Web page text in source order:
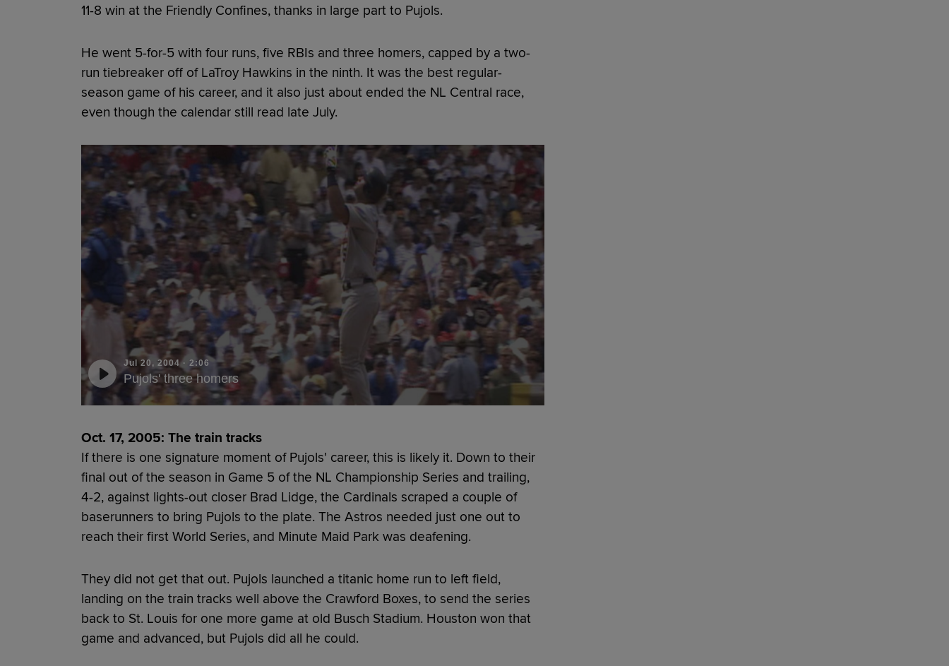
11-8 win at the Friendly Confines, thanks in large part to Pujols.
He went 5-for-5 with four runs, five RBIs and three homers, capped by a two-
run tiebreaker off of LaTroy Hawkins in the ninth. It was the best regular-
season game of his career, and it also just about ended the NL Central race,
even though the calendar still read late July.
Jul 20, 2004· 2:06
Pujols' three homers
Oct. 17, 2005: The train tracks
If there is one signature moment of Pujols' career, this is likely it. Down to their
final out of the season in Game 5 of the NL Championship Series and trailing,
4-2, against lights-out closer Brad Lidge, the Cardinals scraped a couple of
baserunners to bring Pujols to the plate. The Astros needed just one out to
reach their first World Series, and Minute Maid Park was deafening.
They did not get that out. Pujols launched a titanic home run to left field,
landing on the train tracks well above the Crawford Boxes, to send the series
back to St. Louis for one more game at old Busch Stadium. Houston won that
game and advanced, but Pujols did all he could.